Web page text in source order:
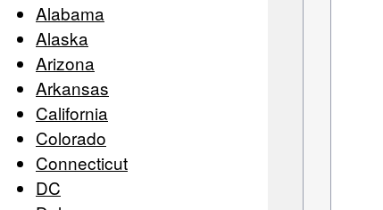
Alabama
Alaska
Arizona
Arkansas
California
Colorado
Connecticut
DC